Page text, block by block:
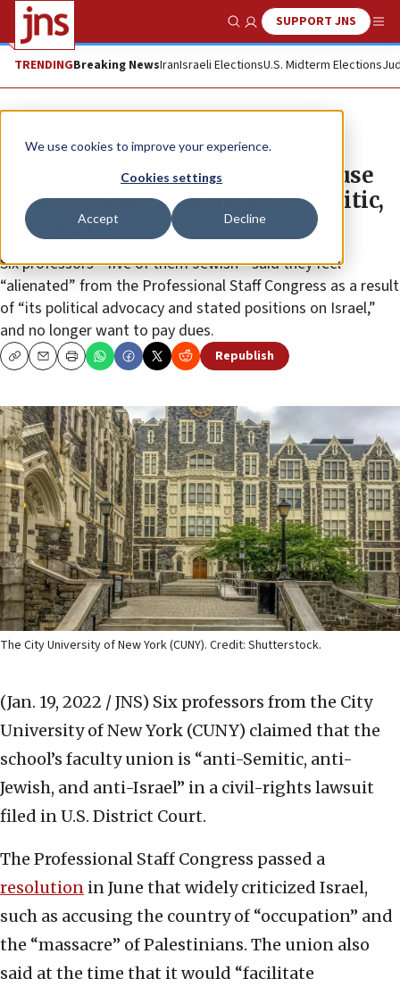
We use cookies to improve your experience.
Cookies settings
Accept Decline
Show SearchSUPPORT JNS
TRENDINGBreaking NewsIranIsraeli ElectionsU.S. Midterm Elections
News Antisemitism
In lawsuit, CUNY professors accuse
faculty union of being ‘anti-Semitic,
anti-Israel’
Six professors—five of them Jewish—said they feel
“alienated” from the Professional Staff Congress as a result
of “its political advocacy and stated positions on Israel,”
and no longer want to pay dues.
CopyEmailPrint Republish
The City University of New York (CUNY). Credit: Shutterstock.
(Jan. 19, 2022 / JNS) Six professors from the City
University of New York (CUNY) claimed that the
school’s faculty union is “anti-Semitic, anti-
Jewish, and anti-Israel” in a civil-rights lawsuit
filed in U.S. District Court.
The Professional Staff Congress passed a
resolution in June that widely criticized Israel,
such as accusing the country of “occupation” and
the “massacre” of Palestinians. The union also
said at the time that it would “facilitate